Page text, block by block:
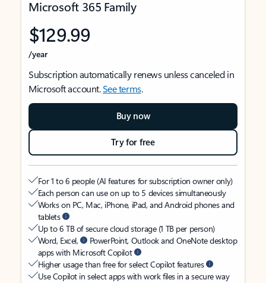
Microsoft 365 Family
$129.99
/year
Subscription automatically renews unless canceled in
Microsoft account.See terms.
Buy now
Try for free
For 1 to 6 people (AI features for subscription owner only)
Each person can use on up to 5 devices simultaneously
Works on PC, Mac, iPhone, iPad, and Android phones and
tablets
Up to 6 TB of secure cloud storage (1 TB per person)
Word, Excel,
PowerPoint, Outlook and OneNote desktop
apps with Microsoft Copilot
Higher usage than free for select Copilot features
Use Copilot in select apps with work files in a secure way